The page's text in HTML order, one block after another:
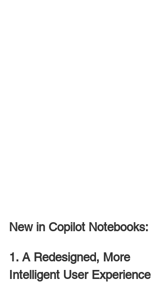
New in Copilot Notebooks:
1. A Redesigned, More
Intelligent User Experience